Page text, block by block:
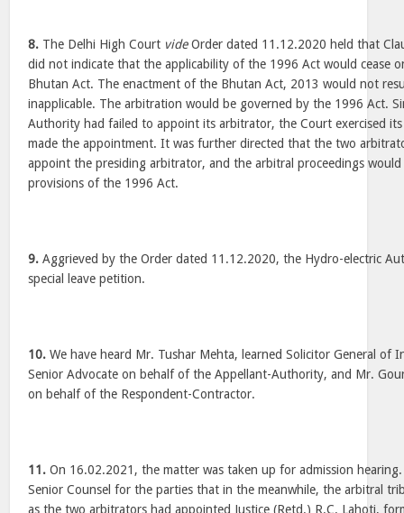
8. The Delhi High Court videOrder dated 11.12.2020 held that
did not indicate that the applicability of the 1996 Act would cease
Bhutan Act. The enactment of the Bhutan Act, 2013 would not
inapplicable. The arbitration would be governed by the 1996 Act.
Authority had failed to appoint its arbitrator, the Court exercised
made the appointment. It was further directed that the two
appoint the presiding arbitrator, and the arbitral proceedings
provisions of the 1996 Act.
9. Aggrieved by the Order dated 11.12.2020, the Hydro-electric
special leave petition.
10. We have heard Mr. Tushar Mehta, learned Solicitor General of
Senior Advocate on behalf of the Appellant-Authority, and Mr.
on behalf of the Respondent-Contractor.
11. On 16.02.2021, the matter was taken up for admission
Senior Counsel for the parties that in the meanwhile, the arbitral
as the two arbitrators had appointed Justice (Retd.) R.C. Lahoti,